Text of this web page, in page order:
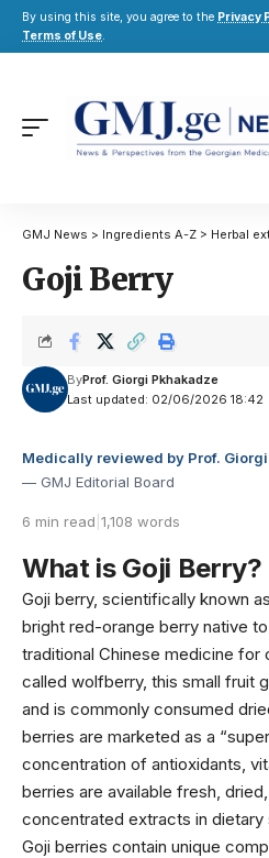
By using this site, you agree to the Privacy
Terms of Use.
GMJ News > Ingredients A-Z > Herbal
Goji Berry
Last updated: 02/06/2026 18:42
ByProf. Giorgi Pkhakadze
Medically reviewed by Prof. Giorgi
— GMJ Editorial Board
6 min read 1,108 words
What is Goji Berry?
Goji berry, scientifically known as
bright red-orange berry native
traditional Chinese medicine for
called wolfberry, this small fruit
and is commonly consumed
berries are marketed as a
concentration of antioxidants,
berries are available fresh,
concentrated extracts in dietary
Goji berries contain unique